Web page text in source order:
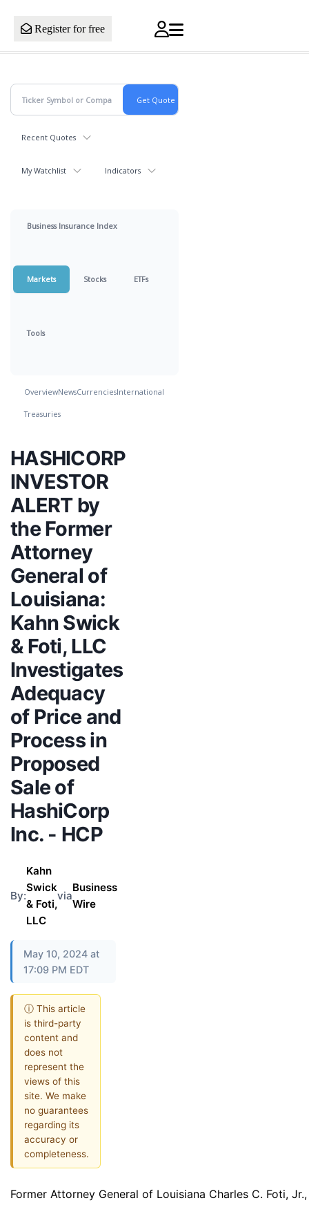
Register for free
Recent Quotes
My Watchlist Indicators
Business Insurance Index
Markets Stocks ETFs
Tools
OverviewNewsCurrenciesInternational
Treasuries
HASHICORP
INVESTOR
ALERT by
the Former
Attorney
General of
Louisiana:
Kahn Swick
& Foti, LLC
Investigates
Adequacy
of Price and
Process in
Proposed
Sale of
HashiCorp
Inc. - HCP
By:
Kahn
Swick
& Foti,
LLC
via
Business
Wire
May 10, 2024 at
17:09 PM EDT
ⓘ This article
is third-party
content and
does not
represent the
views of this
site. We make
no guarantees
regarding its
accuracy or
completeness.
Former Attorney General of Louisiana Charles C. Foti, Jr.,